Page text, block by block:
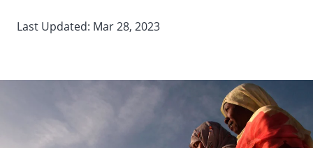
Last Updated: Mar 28, 2023